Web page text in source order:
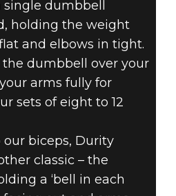
single dumbbell
holding the weight
and elbows in tight.
the dumbbell over your
arms fully for
sets of eight to 12
biceps, Durity
classic – the
a ‘bell in each